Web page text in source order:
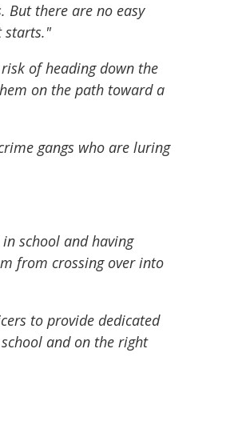
But there are no easy
starts."
of heading down the
on the path toward a
gangs who are luring
school and having
from crossing over into
to provide dedicated
and on the right